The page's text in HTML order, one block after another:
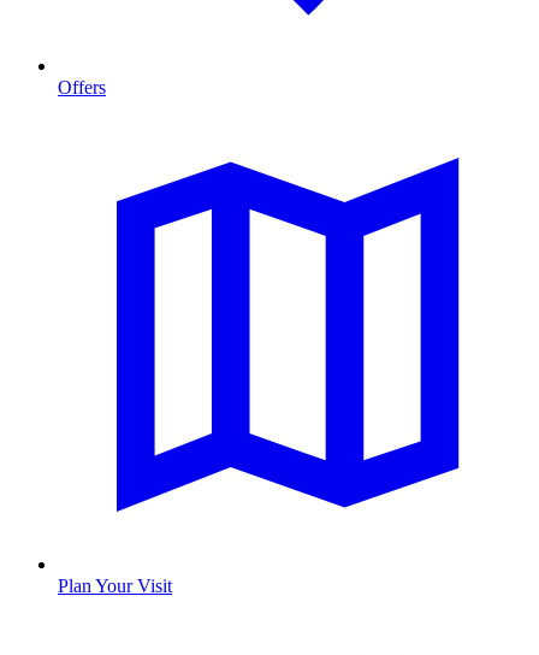
Offers
Plan Your Visit